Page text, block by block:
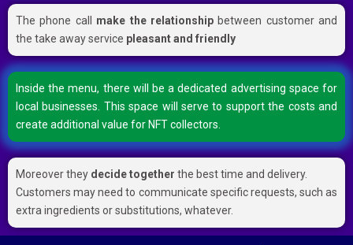
The phone call make the relationshipbetween customer and
the take away service pleasant and friendly
Inside the menu, there will be a dedicated advertising space for
local businesses. This space will serve to support the costs and
create additional value for NFT collectors.
Moreover they decide together the best time and delivery.
Customers may need to communicate specific requests, such as
extra ingredients or substitutions, whatever.